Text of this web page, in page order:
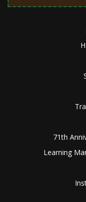
71th
Learning